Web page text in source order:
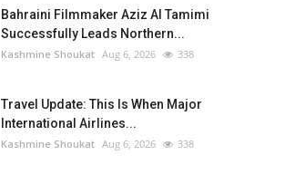
Bahraini Filmmaker Aziz Al Tamimi
Successfully Leads Northern...
Kashmine Shoukat Aug 6, 2026 338
Travel Update: This Is When Major
International Airlines...
Kashmine Shoukat Aug 6, 2026 338